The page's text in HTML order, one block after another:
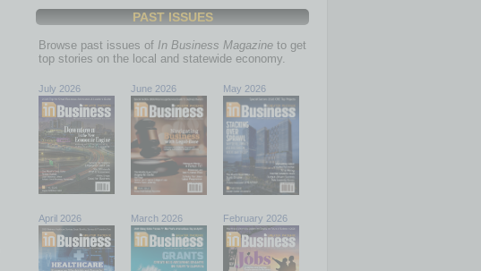
PAST ISSUES
Browse past issues of In Business Magazine to get
top stories on the local and statewide economy.
July 2026 June 2026 May 2026
April 2026 March 2026 February 2026